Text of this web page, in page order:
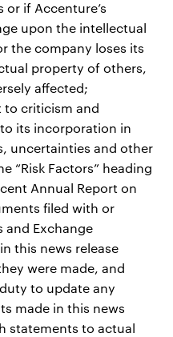
if Accenture’s
upon the intellectual
the company loses its
property of others,
affected;
to criticism and
its incorporation in
uncertainties and other
“Risk Factors” heading
Annual Report on
filed with or
and Exchange
this news release
were made, and
to update any
made in this news
statements to actual